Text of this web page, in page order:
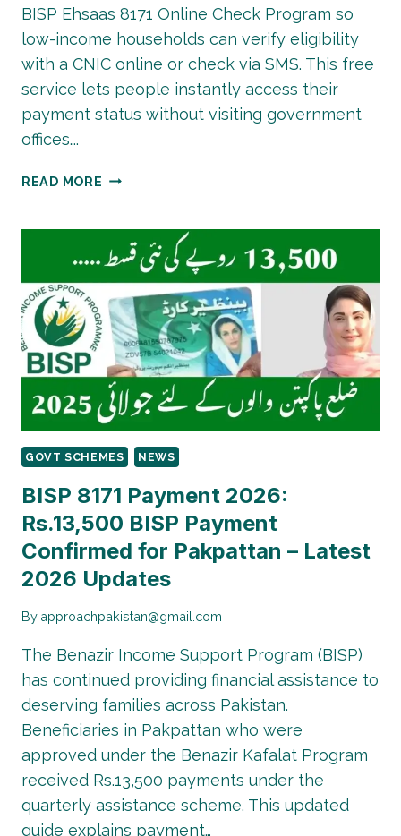
BISP Ehsaas 8171 Online Check Program so
low-income households can verify eligibility
with a CNIC online or check via SMS. This free
service lets people instantly access their
payment status without visiting government
offices….
READ MORE HOW
8171
EHSAAS
PROGRAM
CNIC
ELIGIBILITY
ONLINE?
GOVT SCHEMES NEWS
BISP 8171 Payment 2026:
Rs.13,500 BISP Payment
Confirmed for Pakpattan – Latest
2026 Updates
By approachpakistan@gmail.com
The Benazir Income Support Program (BISP)
has continued providing financial assistance to
deserving families across Pakistan.
Beneficiaries in Pakpattan who were
approved under the Benazir Kafalat Program
received Rs.13,500 payments under the
quarterly assistance scheme. This updated
guide explains payment…